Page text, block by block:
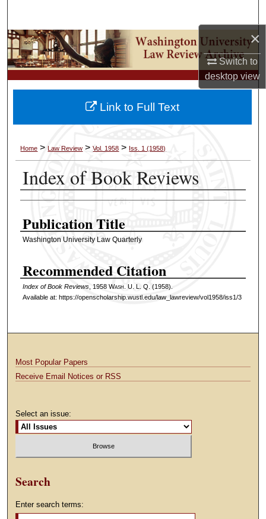
×
Switch to
desktopview
Browse Collections
My Account
About
Home > Law Review > Vol. 1958 > Iss. 1 (1958)
Index of Book Reviews
Authors
Publication Title
Washington University Law Quarterly
Recommended Citation
Index of Book Reviews, 1958 Wash. U. L. Q. (1958).
Available at: https://openscholarship.wustl.edu/law_lawreview/vol1958/iss1/3
Link to Full Text
Most Popular Papers
Receive Email Notices or RSS
Select an issue:
Search
Enter search terms: